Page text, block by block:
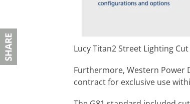
Lucy Titan2 Street Lighting
Furthermore, Western Power
contract for exclusive use